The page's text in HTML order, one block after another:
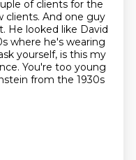
of clients for the
clients. And one guy
He looked like David
where he's wearing
yourself, is this my
You're too young
from the 1930s